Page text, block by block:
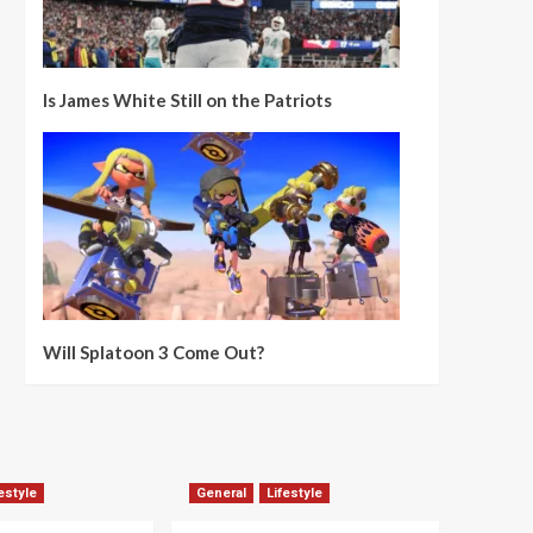
Is James White Still on the Patriots
Will Splatoon 3 Come Out?
General Lifestyle